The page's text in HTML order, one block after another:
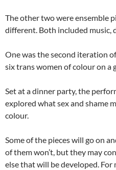
The other two were ensemble
different. Both included music,
One was the second iteration
six trans women of colour on a
Set at a dinner party, the
explored what sex and shame
colour.
Some of the pieces will go on
of them won’t, but they may
else that will be developed. For